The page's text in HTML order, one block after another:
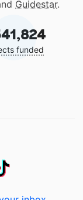
Guidestar.
funded